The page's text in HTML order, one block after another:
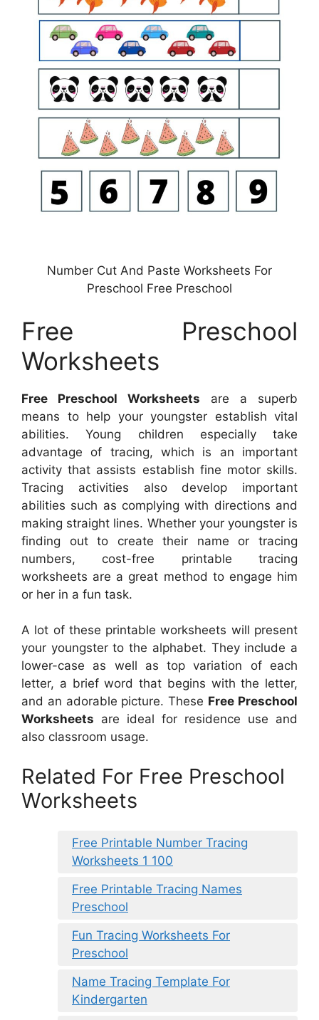
Number Cut And Paste Worksheets For
Preschool Free Preschool
Free Preschool
Worksheets
Free Preschool Worksheets are a superb
means to help your youngster establish vital
abilities. Young children especially take
advantage of tracing, which is an important
activity that assists establish fine motor skills.
Tracing activities also develop important
abilities such as complying with directions and
making straight lines. Whether your youngster is
finding out to create their name or tracing
numbers, cost-free printable tracing
worksheets are a great method to engage him
or her in a fun task.
A lot of these printable worksheets will present
your youngster to the alphabet. They include a
lower-case as well as top variation of each
letter, a brief word that begins with the letter,
and an adorable picture. These Free Preschool
Worksheets are ideal for residence use and
also classroom usage.
Related For Free Preschool
Worksheets
Free Printable Number Tracing
Worksheets 1 100
Free Printable Tracing Names
Preschool
Fun Tracing Worksheets For
Preschool
Name Tracing Template For
Kindergarten